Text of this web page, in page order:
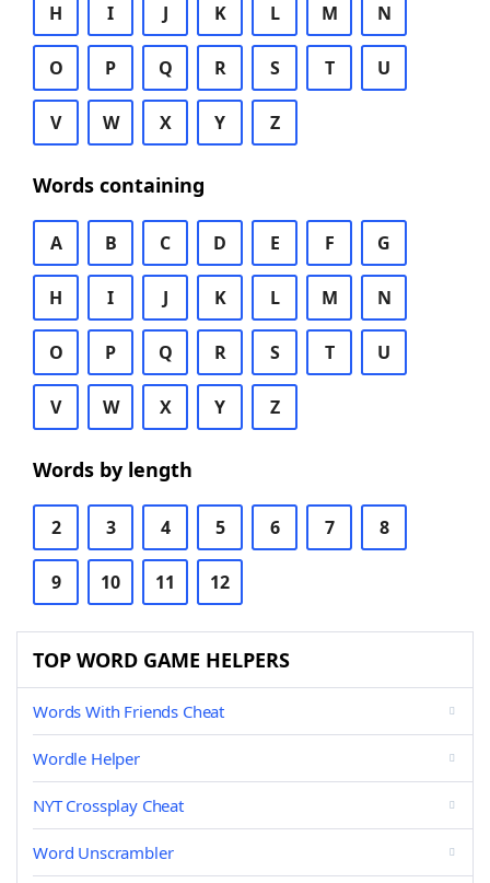
H I J K L M N
O P Q R S T U
V W X Y Z
Words containing
A B C D E F G
H I J K L M N
O P Q R S T U
V W X Y Z
Words by length
2 3 4 5 6 7 8
9 10 11 12
TOP WORD GAME HELPERS
Words With Friends Cheat
Wordle Helper
NYT Crossplay Cheat
Word Unscrambler